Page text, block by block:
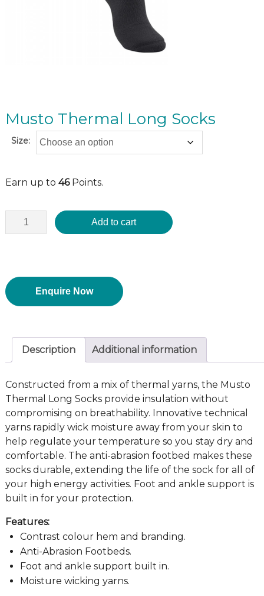
Musto Thermal Long Socks
Size:
Earn up to 46Points.
Add to cart
Enquire Now
Description Additional information
Constructed from a mix of thermal yarns, the Musto
Thermal Long Socks provide insulation without
compromising on breathability. Innovative technical
yarns rapidly wick moisture away from your skin to
help regulate your temperature so you stay dry and
comfortable. The anti-abrasion footbed makes these
socks durable, extending the life of the sock for all of
your high energy activities. Foot and ankle support is
built in for your protection.
Features:
Contrast colour hem and branding.
Anti-Abrasion Footbeds.
Foot and ankle support built in.
Moisture wicking yarns.